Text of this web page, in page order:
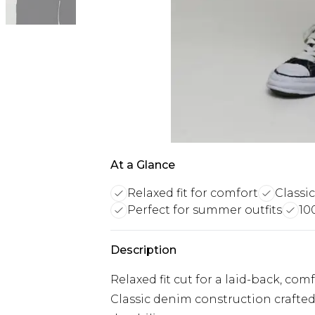
At a Glance
Relaxed fit for comfort
Perfect for summer outfits
Description
Relaxed fit cut for a laid-back,
Classic denim construction